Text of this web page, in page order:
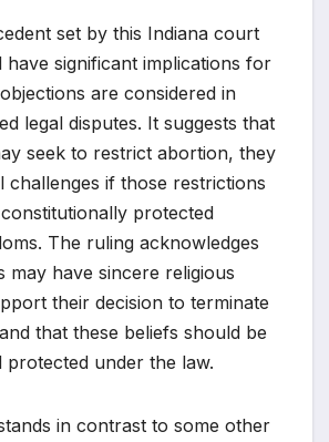
set by this Indiana court
have significant implications for
are considered in
legal disputes. It suggests that
seek to restrict abortion, they
challenges if those restrictions
protected
The ruling acknowledges
may have sincere religious
their decision to terminate
that these beliefs should be
protected under the law.
in contrast to some other